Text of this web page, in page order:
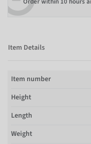
Item Details
Item number
Height
Length
Weight